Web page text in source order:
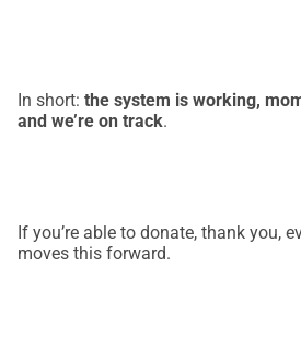
In short: the system is working,
and we’re on track.
If you’re able to donate, thank you,
moves this forward.